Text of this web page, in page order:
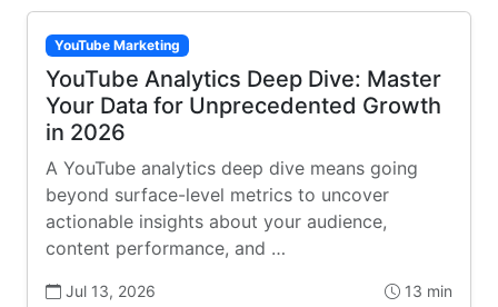
YouTube Marketing
YouTube Analytics Deep Dive: Master
Your Data for Unprecedented Growth
in 2026
A YouTube analytics deep dive means going
beyond surface-level metrics to uncover
actionable insights about your audience,
content performance, and …
Jul 13, 2026 13 min